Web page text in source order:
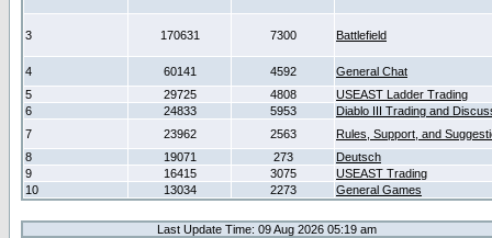
3 170631 7300 Battlefield
4 60141 4592
General Chat
5
29725 4808
USEAST Ladder Trading
6
24833 5953
Diablo III Trading and
7
23962 2563
Rules, Support, and
8
19071 273
Deutsch
9
16415 3075
USEAST Trading
10
13034 2273 General Games
Last Update Time: 09 Aug 2026 05:19 am